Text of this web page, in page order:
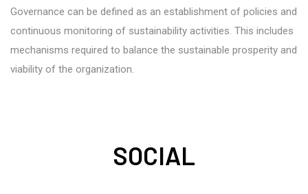
Governance can be defined as an establishment of policies and
continuous monitoring of sustainability activities. This includes
mechanisms required to balance the sustainable prosperity and
viability of the organization.
SOCIAL